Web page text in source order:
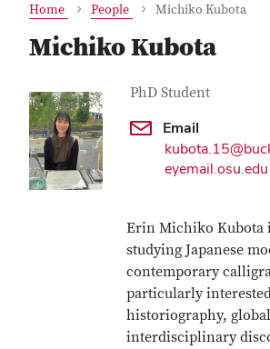
Home People Michiko Kubota
Michiko Kubota
Contact
Job Title
PhD Student
Email
eyemail.osu.edu
Erin Michiko Kubota
studying Japanese
contemporary
particularly
historiography,
interdisciplinary